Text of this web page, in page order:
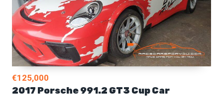
€125,000
2017 Porsche 991.2 GT3 Cup Car